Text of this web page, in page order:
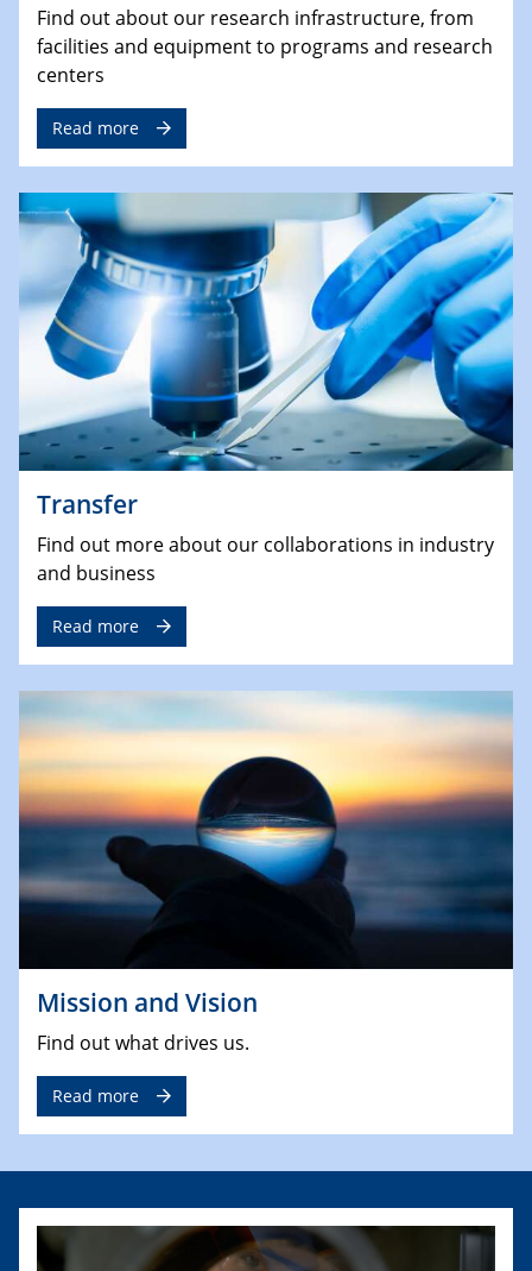
Find out about our research infrastructure, from
facilities and equipment to programs and research
centers
Read more
Transfer
Find out more about our collaborations in industry
and business
Read more
Mission and Vision
Find out what drives us.
Read more